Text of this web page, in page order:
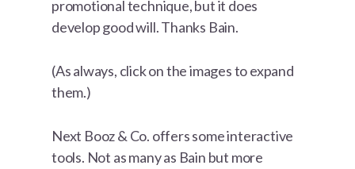
promotional technique, but it does
develop good will. Thanks Bain.
(As always, click on the images to expand
them.)
Next Booz & Co. offers some interactive
tools. Not as many as Bain but more